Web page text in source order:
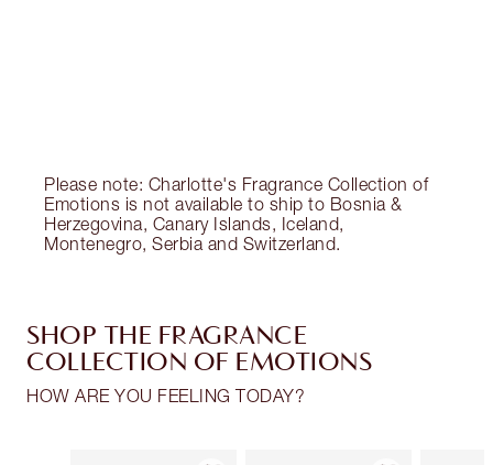
Please note: Charlotte's Fragrance Collection of
Emotions is not available to ship to Bosnia &
Herzegovina, Canary Islands, Iceland,
Montenegro, Serbia and Switzerland.
SHOP THE FRAGRANCE
COLLECTION OF EMOTIONS
HOW ARE YOU FEELING TODAY?